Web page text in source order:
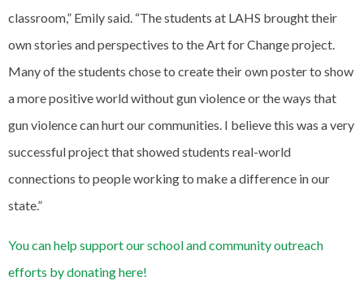
classroom,” Emily said. “The students at LAHS brought their
own stories and perspectives to the Art for Change project.
Many of the students chose to create their own poster to show
a more positive world without gun violence or the ways that
gun violence can hurt our communities. I believe this was a very
successful project that showed students real-world
connections to people working to make a difference in our
state.”
You can help support our school and community outreach
efforts by donating here!